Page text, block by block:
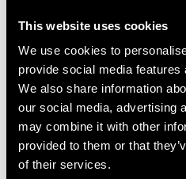
This website uses cookies
We use cookies to
provide social media
We also share information
our social media, advertising
may combine it with other
provided to them or that
of their services.
69 SEK